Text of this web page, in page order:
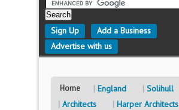
Sign Up
Add a Business
Advertise with us
Home England
Solihull
Architects
Harper Architects